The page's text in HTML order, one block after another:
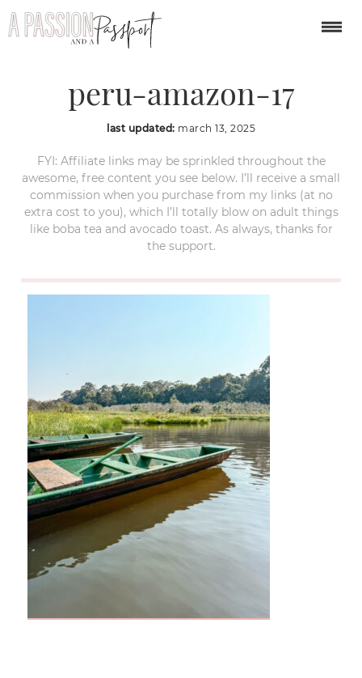
puerto-maldonado-
peru-amazon-17
last updated: march 13, 2025
FYI: Affiliate links may be sprinkled throughout the
awesome, free content you see below. I’ll receive a small
commission when you purchase from my links (at no
extra cost to you), which I’ll totally blow on adult things
like boba tea and avocado toast. As always, thanks for
the support.